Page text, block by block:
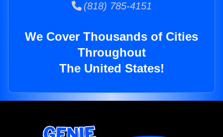
(818) 785-4151
We Cover Thousands of Cities
Throughout
The United States!